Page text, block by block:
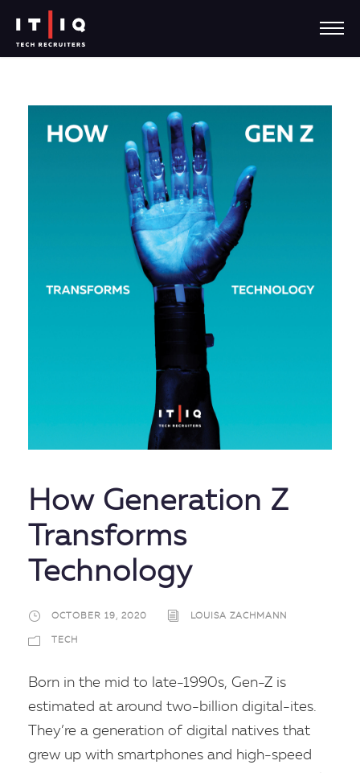
How Generation Z
Transforms
Technology
OCTOBER 19, 2020 LOUISA ZACHMANN
TECH
Born in the mid to late-1990s, Gen-Z is
estimated at around two-billion digital-ites.
They’re a generation of digital natives that
grew up with smartphones and high-speed